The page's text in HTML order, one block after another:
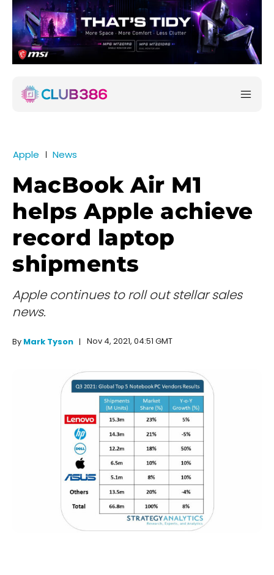
Apple News
MacBook Air M1
helps Apple achieve
record laptop
shipments
Apple continues to roll out stellar sales
news.
By Mark Tyson Nov 4, 2021, 04:51 GMT